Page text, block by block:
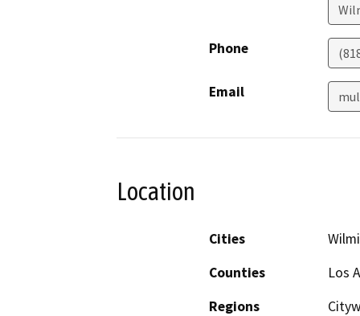
Phone
Email
Location
Cities
Counties
Los
Regions